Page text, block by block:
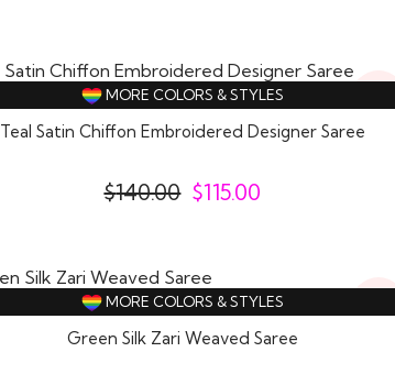
18%
Off
MORE COLORS & STYLES
Teal Satin Chiffon Embroidered Designer Saree
$140.00 $115.00
17%
Off
MORE COLORS & STYLES
Green Silk Zari Weaved Saree